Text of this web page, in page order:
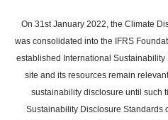
main
content
On 31st January 2022, the Climate
was consolidated into the IFRS
established International
site and its resources remain
sustainability disclosure until such
Sustainability Disclosure Standards